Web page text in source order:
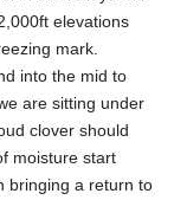
elevations
mark.
into the mid to
are sitting under
clover should
moisture start
bringing a return to